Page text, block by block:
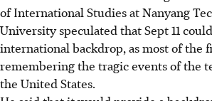
of International Studies at Nanyang
University speculated that Sept 11
international backdrop, as most of the
remembering the tragic events of the
the United States.